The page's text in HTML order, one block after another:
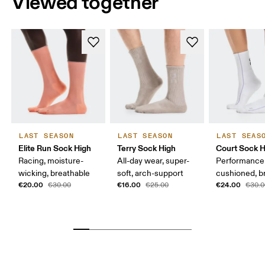
LAST SEASON
Elite Run Sock High
Racing, moisture-
wicking, breathable
€20.00 €30.00
LAST SEASON
Terry Sock High
All-day wear, super-
soft, arch-support
€16.00 €25.00
LAST
Court Sock
cushioned,
€24.00